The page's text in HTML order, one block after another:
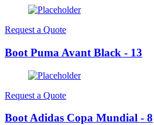
Request a Quote
Boot Puma Avant Black - 13
Request a Quote
Boot Adidas Copa Mundial - 8